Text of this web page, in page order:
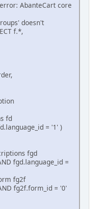
AbanteCart core
doesn't
f.*,
fd
= '1' )
fgd
fgd.language_id =
fg2f
fg2f.form_id = '0'